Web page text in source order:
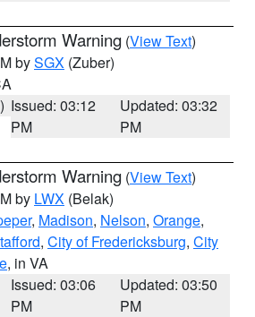
Warning (View Text)
bySGX (Zuber)
Issued: 03:12
PM
Updated: 03:32
PM
Warning (View Text)
by LWX (Belak)
, Madison, Nelson, Orange,
, City of Fredericksburg, City
, in VA
Issued: 03:06
PM
Updated: 03:50
PM